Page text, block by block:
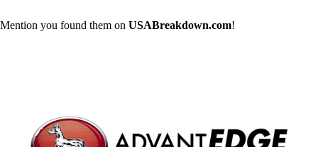
Mention you found them on USABreakdown.com!